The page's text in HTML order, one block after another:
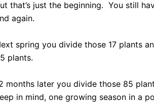
that’s just the beginning. You still
again.
spring you divide those 17 plants
plants.
months later you divide those 85
in mind, one growing season in a